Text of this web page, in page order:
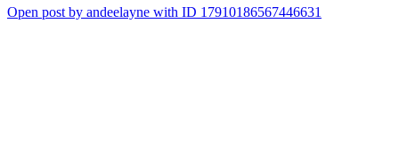
Open post by andeelayne with ID 17910186567446631